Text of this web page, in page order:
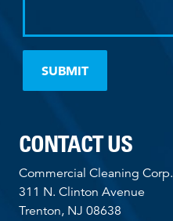
CONTACT US
Commercial Cleaning Corp.
311 N. Clinton Avenue
Trenton, NJ 08638